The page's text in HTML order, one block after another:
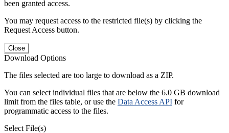
been granted access.
You may request access to the restricted file(s) by clicking the
Request Access button.
Close
Download Options
The files selected are too large to download as a ZIP.
You can select individual files that are below the 6.0 GB download
limit from the files table, or use the Data Access API for
programmatic access to the files.
Select File(s)